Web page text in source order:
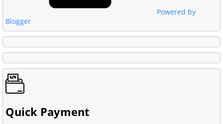
Powered by
Blogger
Quick Payment